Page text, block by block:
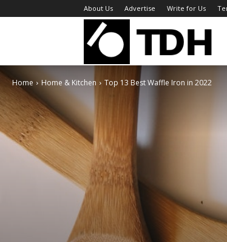
About Us Advertise Write for Us
Home Home & Kitchen Top 13 Best Waffle Iron in 2022